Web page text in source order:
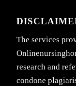
The services
research and
condone